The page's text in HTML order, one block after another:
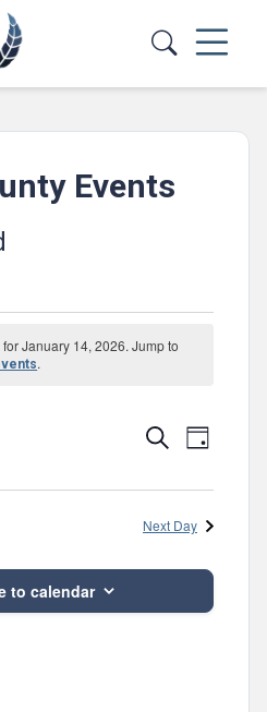
Events
January 14, 2026. Jump to
.
Events
Views
SearchEvent
Day
Next Day
to calendar